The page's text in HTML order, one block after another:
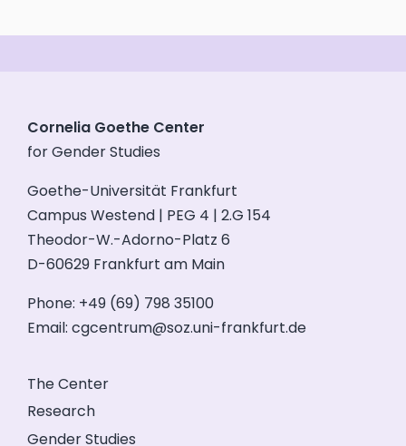
Cornelia Goethe Center
for Gender Studies
Goethe-Universität Frankfurt
Campus Westend | PEG 4 | 2.G 154
Theodor-W.-Adorno-Platz 6
D-60629 Frankfurt am Main
Phone: +49 (69) 798 35100
Email: cgcentrum@soz.uni-frankfurt.de
The Center
Research
Gender Studies